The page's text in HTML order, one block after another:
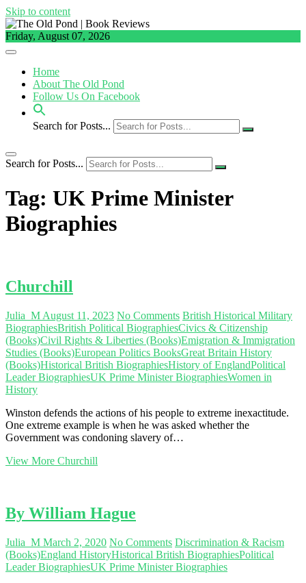
Skip to content
Friday, August 07, 2026
Home
About The Old Pond
Follow Us On Facebook
Search for Posts...
Search for Posts...
Tag: UK Prime Minister
Biographies
Churchill
Julia_M August 11, 2023 No Comments British Historical Military
BiographiesBritish Political BiographiesCivics & Citizenship
(Books)Civil Rights & Liberties (Books)Emigration & Immigration
Studies (Books)European Politics BooksGreat Britain History
(Books)Historical British BiographiesHistory of EnglandPolitical
Leader BiographiesUK Prime Minister BiographiesWomen in
History
Winston defends the actions of his people to extreme inexactitude.
One extreme example is when he was asked whether the
Government was condoning slavery of…
View More Churchill
By William Hague
Julia_M March 2, 2020 No Comments Discrimination & Racism
(Books)England HistoryHistorical British BiographiesPolitical
Leader BiographiesUK Prime Minister Biographies